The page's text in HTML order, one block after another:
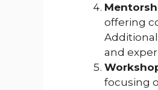
offering
and
focusing